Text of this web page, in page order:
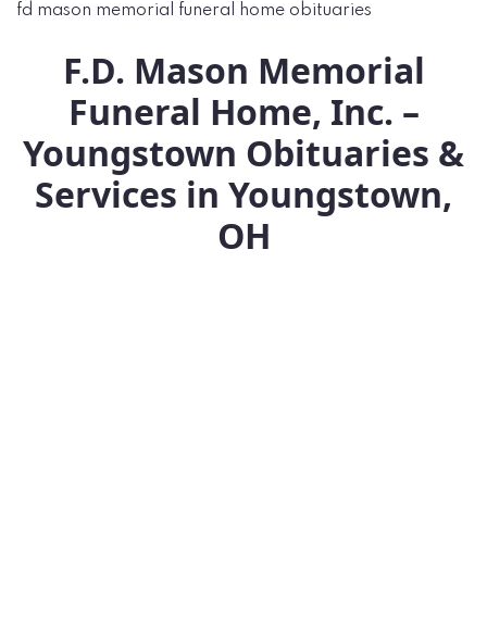
fd mason memorial funeral home obituaries​
F.D. Mason Memorial
Funeral Home, Inc. –
Youngstown Obituaries &
Services in Youngstown,
OH